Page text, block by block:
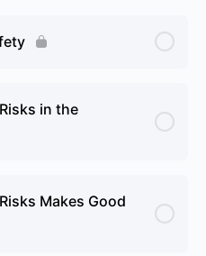
in the
Makes Good